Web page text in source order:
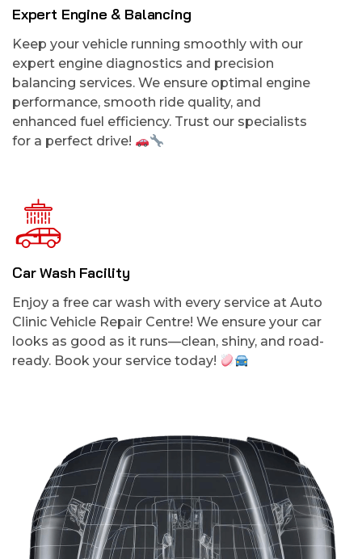
Expert Engine & Balancing
Keep your vehicle running smoothly with our
expert engine diagnostics and precision
balancing services. We ensure optimal engine
performance, smooth ride quality, and
enhanced fuel efficiency. Trust our specialists
for a perfect drive!
Car Wash Facility
Enjoy a free car wash with every service at Auto
Clinic Vehicle Repair Centre! We ensure your car
looks as good as it runs—clean, shiny, and road-
ready. Book your service today!